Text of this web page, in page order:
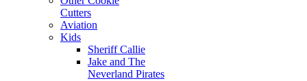
Cutters
Aviation
Kids
Sheriff Callie
Jake and The
Neverland Pirates